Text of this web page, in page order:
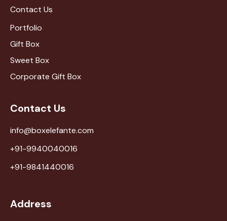
Contact Us
Portfolio
Gift Box
Sweet Box
Corporate Gift Box
Contact Us
info@boxelefante.com
+91-9940040016
+91-9841440016
Address